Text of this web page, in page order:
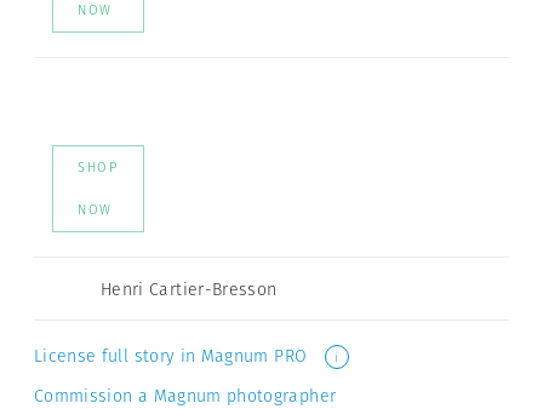
NOW
SHOP
NOW
Henri Cartier-Bresson
License full story in Magnum PRO i
Commission a Magnum photographer